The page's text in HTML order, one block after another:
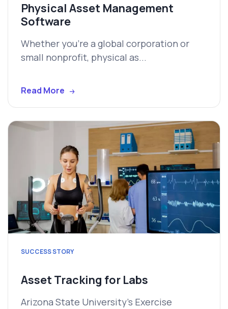
Physical Asset Management
Software
Whether you're a global corporation or
small nonprofit, physical as...
Read More
SUCCESS STORY
Asset Tracking for Labs
Arizona State University's Exercise